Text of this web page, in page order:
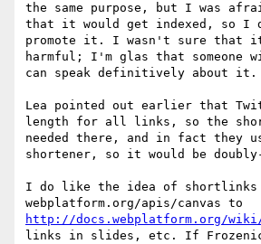
the same purpose, but I was
that it would get indexed, so
promote it. I wasn't sure that it
harmful; I'm glas that someone
can speak definitively about it.
Lea pointed out earlier that
length for all links, so the
needed there, and in fact they
shortener, so it would be
I do like the idea of
http://docs.webplatform.org/
links in slides, etc. If